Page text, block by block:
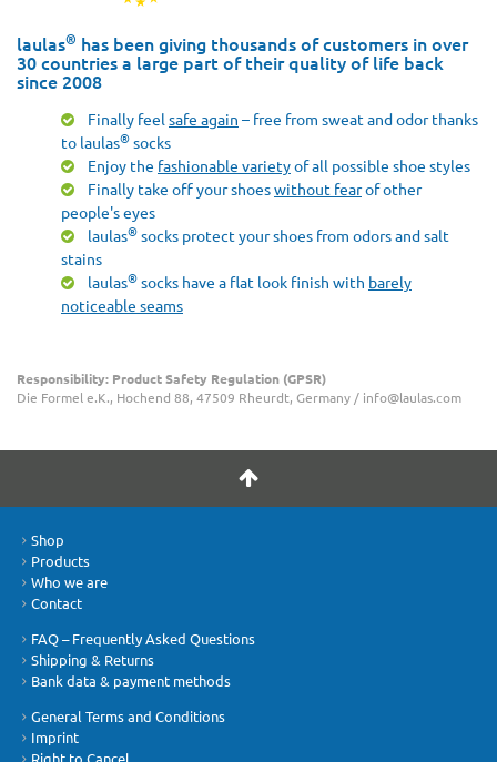
laulas® has been giving thousands of customers in over
30 countries a large part of their quality of life back
since 2008
Finally feel safe again – free from sweat and odor thanks
to laulas®socks
Enjoy the fashionable varietyof all possible shoe styles
Finally take off your shoeswithout fearof other
people's eyes
laulas®socks protect your shoes from odors and salt
stains
laulas®socks have a flat look finish with barely
noticeable seams
Responsibility: Product Safety Regulation (GPSR)
Die Formel e.K., Hochend 88, 47509 Rheurdt, Germany / info@laulas.com
Shop
Products
Who we are
Contact
FAQ – Frequently Asked Questions
Shipping & Returns
Bank data & payment methods
General Terms and Conditions
Imprint